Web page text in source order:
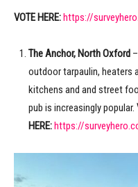
VOTE HERE:https://
The Anchor, North Oxford
outdoor tarpaulin, heaters
kitchens and and street
pub is increasingly popular.
HERE:https://